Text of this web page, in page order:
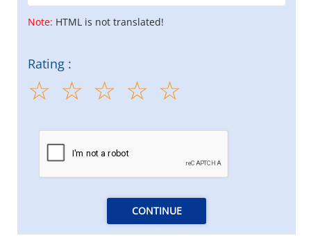
Note: HTML is not translated!
Rating :
CONTINUE